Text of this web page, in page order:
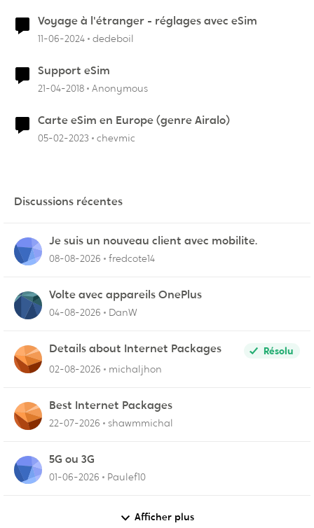
Voyage à l'étranger - réglages avec eSim
11-06-2024 dedeboil
Support eSim
21-04-2018 Anonymous
Carte eSim en Europe (genre Airalo)
05-02-2023 chevmic
Discussions récentes
Je suis un nouveau client avec mobilite.
08-08-2026 fredcote14
Volte avec appareils OnePlus
04-08-2026 DanW
Details about Internet Packages
Résolu
02-08-2026
michaljhon
Best Internet Packages
22-07-2026 shawmmichal
5G ou 3G
01-06-2026 Paulef10
Afficher plus